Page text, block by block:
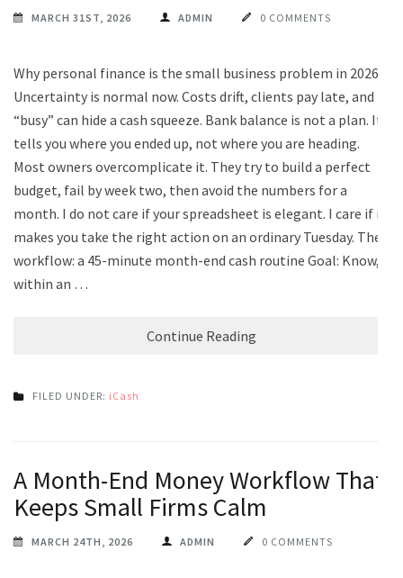
MARCH 31ST, 2026 ADMIN 0 COMMENTS
Why personal finance is the small business problem in 2026
Uncertainty is normal now. Costs drift, clients pay late, and
“busy” can hide a cash squeeze. Bank balance is not a plan. It
tells you where you ended up, not where you are heading.
Most owners overcomplicate it. They try to build a perfect
budget, fail by week two, then avoid the numbers for a
month. I do not care if your spreadsheet is elegant. I care if it
makes you take the right action on an ordinary Tuesday. The
workflow: a 45-minute month-end cash routine Goal: Know,
within an …
Continue Reading
FILED UNDER: iCash
A Month-End Money Workflow That
Keeps Small Firms Calm
MARCH 24TH, 2026 ADMIN 0 COMMENTS